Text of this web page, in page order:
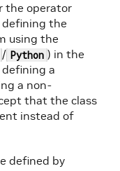
the operator
defining the
using the
/ Python ) in the
a
a non-
that the class
instead of
defined by